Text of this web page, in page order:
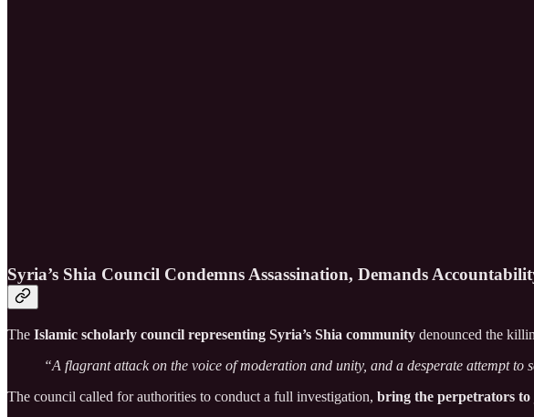
Syria’s Shia Council Condemns Assassination, Demands
The Islamic scholarly council representing Syria’s Shia community denounced the
“A flagrant attack on the voice of moderation and unity, and a desperate attempt to
The council called for authorities to conduct a full investigation, bring the perpetrators to